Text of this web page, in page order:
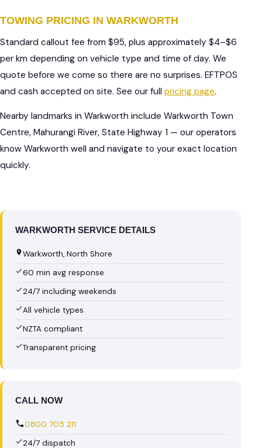
TOWING PRICING IN WARKWORTH
Standard callout fee from $95, plus approximately $4–$6
per km depending on vehicle type and time of day. We
quote before we come so there are no surprises. EFTPOS
and cash accepted on site. See our full pricing page.
Nearby landmarks in Warkworth include Warkworth Town
Centre, Mahurangi River, State Highway 1 — our operators
know Warkworth well and navigate to your exact location
quickly.
WARKWORTH SERVICE DETAILS
Warkworth, North Shore
60 min avg response
24/7 including weekends
All vehicle types
NZTA compliant
Transparent pricing
CALL NOW
0800 705 211
24/7 dispatch